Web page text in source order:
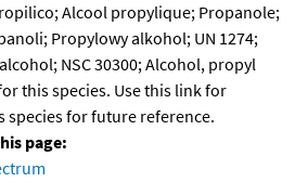
Alcool propylique; Propanole;
Propylowy alkohol; UN 1274;
NSC 30300; Alcohol, propyl
this species. Use this link for
species for future reference.
page: